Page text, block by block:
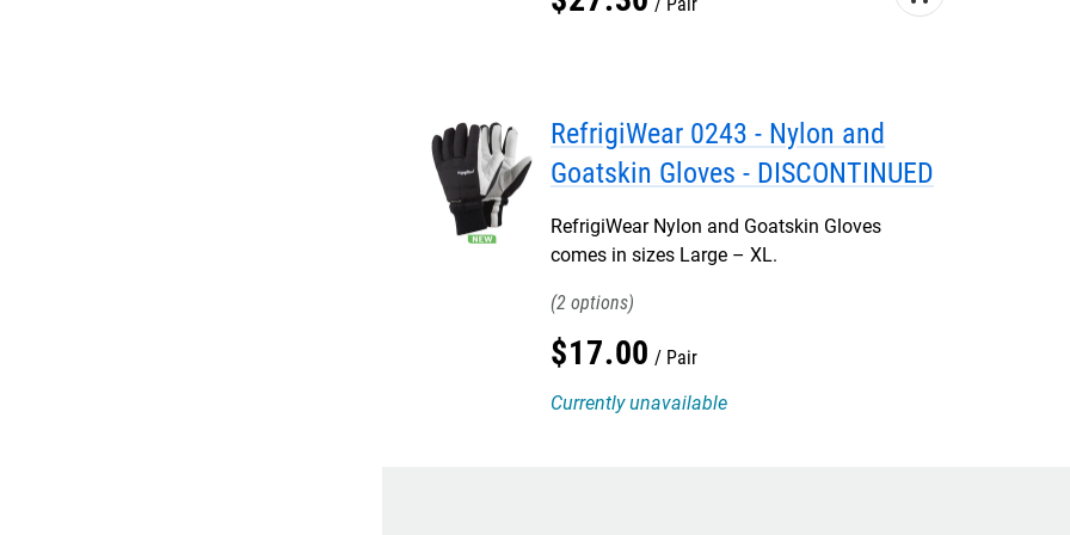
RefrigiWear 0243 - Nylon and
Goatskin Gloves - DISCONTINUED
RefrigiWear Nylon and Goatskin Gloves
comes in sizes Large – XL.
2
$17.00
Pair
Currently unavailable